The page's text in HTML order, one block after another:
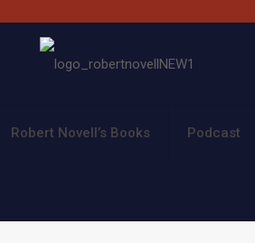
Robert Novell’s Books Podcast